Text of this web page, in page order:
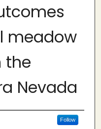
meadow
the
Nevada
Follow